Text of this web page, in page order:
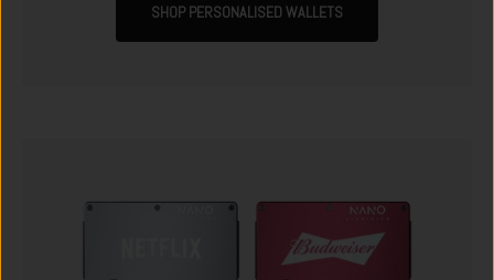
SHOP PERSONALISED WALLETS